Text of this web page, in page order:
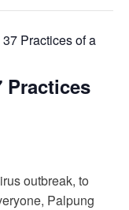
Practices of a
Practices
outbreak, to
Palpung